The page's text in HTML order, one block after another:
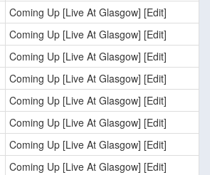
Coming Up [Live At Glasgow] [Edit]
Coming Up [Live At Glasgow] [Edit]
Coming Up [Live At Glasgow] [Edit]
Coming Up [Live At Glasgow] [Edit]
Coming Up [Live At Glasgow] [Edit]
Coming Up [Live At Glasgow] [Edit]
Coming Up [Live At Glasgow] [Edit]
Coming Up [Live At Glasgow] [Edit]